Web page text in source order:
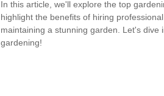
In this article, we'll explore the top
highlight the benefits of hiring
maintaining a stunning garden. Let's dive
gardening!